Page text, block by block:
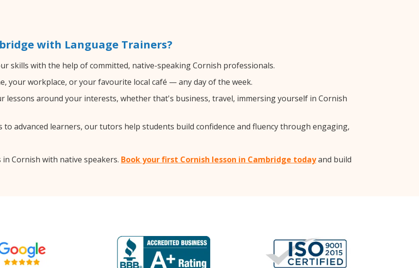
with Language Trainers?
skills with the help of committed, native-speaking Cornish professionals.
your workplace, or your favourite local café — any day of the week.
lessons around your interests, whether that's business, travel, immersing yourself in Cornish
to advanced learners, our tutors help students build confidence and fluency through engaging,
Cornish with native speakers. Book your first Cornish lesson in Cambridge todayand build